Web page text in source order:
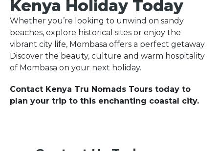
Kenya Holiday Today
Whether you’re looking to unwind on sandy
beaches, explore historical sites or enjoy the
vibrant city life, Mombasa offers a perfect getaway.
Discover the beauty, culture and warm hospitality
of Mombasa on your next holiday.
Contact Kenya Tru Nomads Tours today to
plan your trip to this enchanting coastal city.